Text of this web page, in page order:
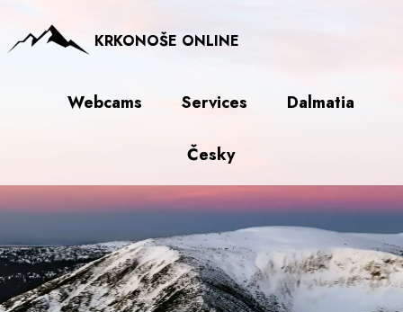
KRKONOŠE ONLINE
Webcams Services Dalmatia
Česky